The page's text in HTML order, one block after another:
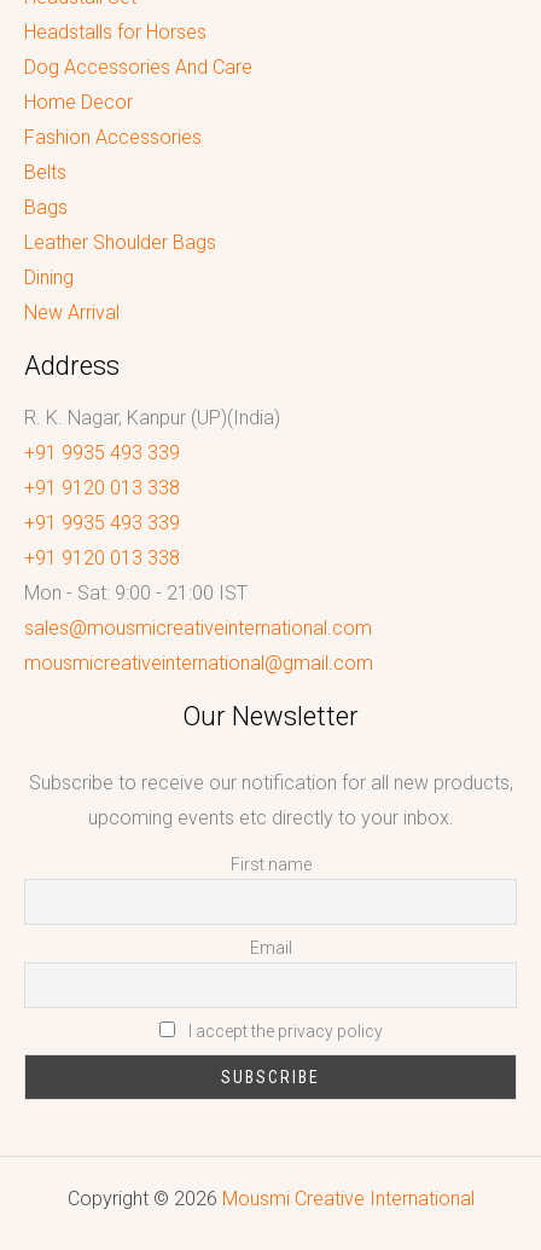
Headstalls for Horses
Dog Accessories And Care
Home Decor
Fashion Accessories
Belts
Bags
Leather Shoulder Bags
Dining
New Arrival
Address
R. K. Nagar, Kanpur (UP)(India)
+91 9935 493 339
+91 9120 013 338
+91 9935 493 339
+91 9120 013 338
Mon - Sat: 9:00 - 21:00 IST
sales@mousmicreativeinternational.com
mousmicreativeinternational@gmail.com
Our Newsletter
Subscribe to receive our notification for all new products,
upcoming events etc directly to your inbox.
First name
Email
I accept the privacy policy
Copyright © 2026 Mousmi Creative International